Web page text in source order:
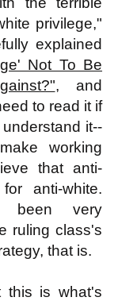
privilege,"
explained
Not To Be
, and
to read it if
it--
working
that anti-
anti-white.
been very
ruling class's
that is.
this is what's